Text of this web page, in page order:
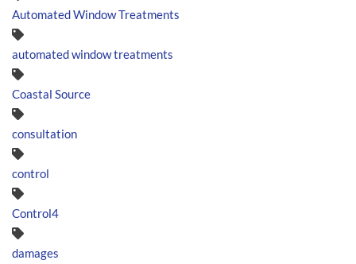
Automated Window Treatments
automated window treatments
Coastal Source
consultation
control
Control4
damages